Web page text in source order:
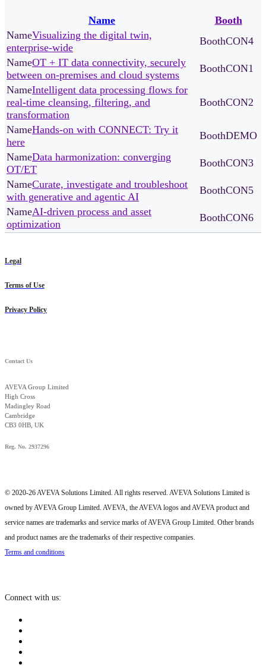
Name
Booth
Visualizing the digital twin,
enterprise-wide
CON4
OT + IT data connectivity, securely
between on-premises and cloud systems
CON1
Intelligent data processing flows for
real-time cleansing, filtering, and
transformation
CON2
Hands-on with CONNECT: Try it
here
DEMO
Data harmonization: converging
OT/ET
CON3
Curate, investigate and troubleshoot
with generative and agentic AI
CON5
AI-driven process and asset
optimization
CON6
Legal
Terms of Use
Privacy Policy
Contact Us
AVEVA Group Limited
High Cross
Madingley Road
Cambridge
CB3 0HB, UK
Reg. No. 2937296
© 2020-26 AVEVA Solutions Limited. All rights reserved. AVEVA Solutions Limited is
owned by AVEVA Group Limited. AVEVA, the AVEVA logos and AVEVA product and
service names are trademarks and service marks of AVEVA Group Limited. Other brands
and product names are the trademarks of their respective companies.
Terms and conditions
Connect with us: